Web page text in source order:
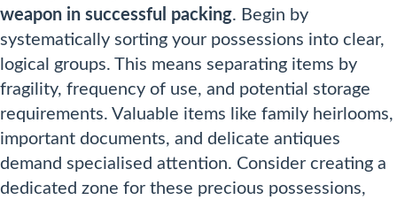
weapon in successful packing. Begin by
systematically sorting your possessions into clear,
logical groups. This means separating items by
fragility, frequency of use, and potential storage
requirements. Valuable items like family heirlooms,
important documents, and delicate antiques
demand specialised attention. Consider creating a
dedicated zone for these precious possessions,